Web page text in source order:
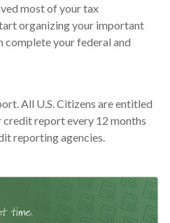
most of your tax
organizing your important
complete your federal and
All U.S. Citizens are entitled
report every 12 months
reporting agencies.